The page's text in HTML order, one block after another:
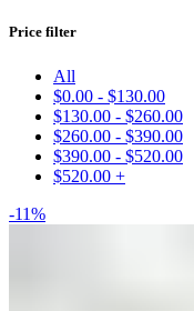
Price filter
All
$0.00 - $130.00
$130.00 - $260.00
$260.00 - $390.00
$390.00 - $520.00
$520.00 +
-11%